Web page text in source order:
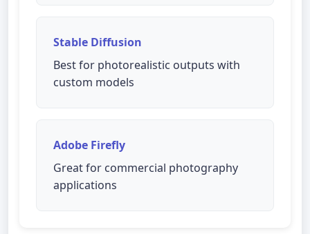
Stable Diffusion
Best for photorealistic outputs with
custom models
Adobe Firefly
Great for commercial photography
applications